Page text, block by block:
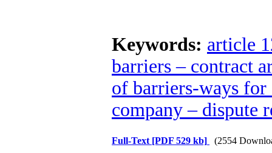
Keywords: article
barriers – contract
of barriers-ways for
company – dispute
Full-Text [PDF 529 kb] (2554